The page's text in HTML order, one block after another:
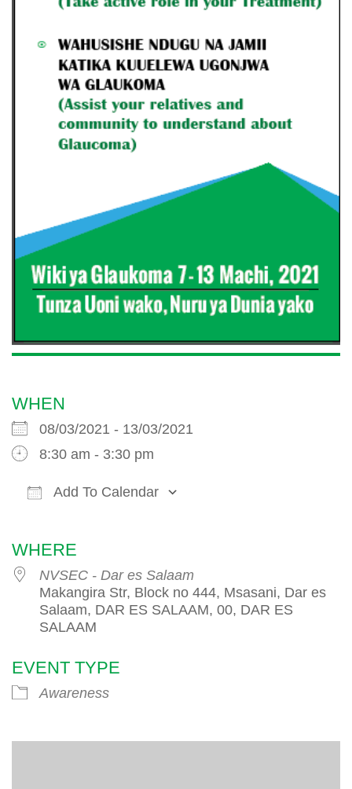
WHEN
08/03/2021 - 13/03/2021
8:30 am - 3:30 pm
Add To Calendar
WHERE
NVSEC - Dar es Salaam
Makangira Str, Block no 444, Msasani, Dar es
Salaam, DAR ES SALAAM, 00, DAR ES
SALAAM
EVENT TYPE
Awareness